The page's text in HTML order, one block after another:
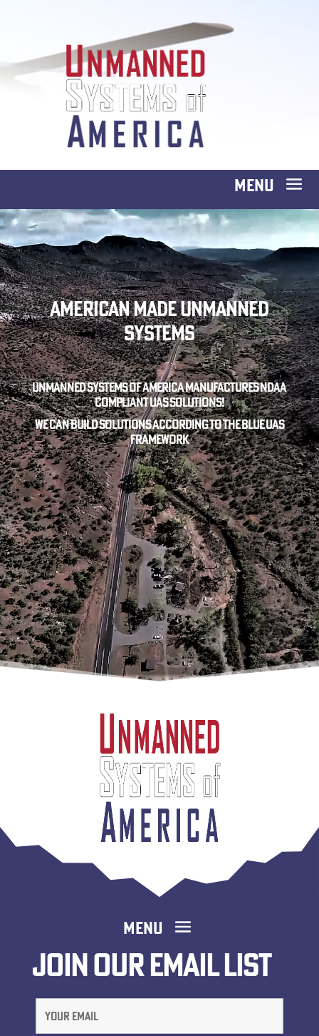
American Made Unmanned
Systems
Unmanned Systems of America manufactures NDAA
compliant UAS solutions!
We can build solutions according to the blue uas
framework
JOIN OUR EMAIL LIST